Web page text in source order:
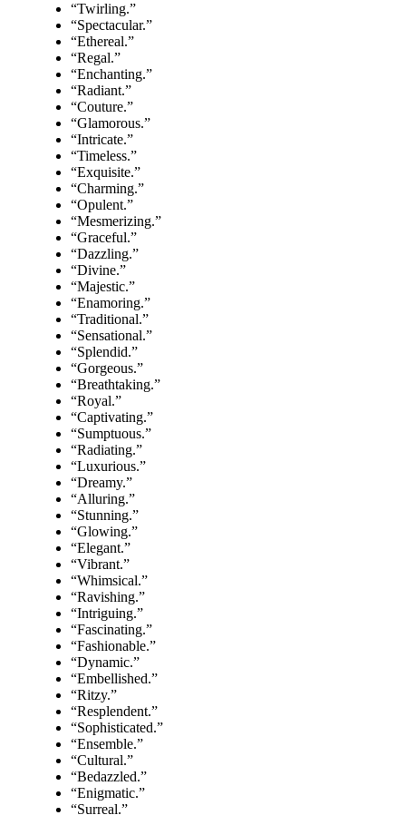
“Twirling.”
“Spectacular.”
“Ethereal.”
“Regal.”
“Enchanting.”
“Radiant.”
“Couture.”
“Glamorous.”
“Intricate.”
“Timeless.”
“Exquisite.”
“Charming.”
“Opulent.”
“Mesmerizing.”
“Graceful.”
“Dazzling.”
“Divine.”
“Majestic.”
“Enamoring.”
“Traditional.”
“Sensational.”
“Splendid.”
“Gorgeous.”
“Breathtaking.”
“Royal.”
“Captivating.”
“Sumptuous.”
“Radiating.”
“Luxurious.”
“Dreamy.”
“Alluring.”
“Stunning.”
“Glowing.”
“Elegant.”
“Vibrant.”
“Whimsical.”
“Ravishing.”
“Intriguing.”
“Fascinating.”
“Fashionable.”
“Dynamic.”
“Embellished.”
“Ritzy.”
“Resplendent.”
“Sophisticated.”
“Ensemble.”
“Cultural.”
“Bedazzled.”
“Enigmatic.”
“Surreal.”